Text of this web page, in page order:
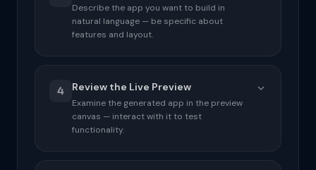
Sign in with your Google account if prompted
Top-left: Google account avatar
Centre: Recent projects grid
Top-right: "Create New" button
Click the "Create New" or "+" button
Select "Build" from the mode options
Describe the app you want to build in
natural language — be specific about
features and layout.
4 Review the Live Preview
Examine the generated app in the preview
canvas — interact with it to test
functionality.